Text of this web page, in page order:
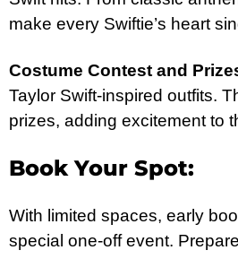
make every Swiftie’s heart
Costume Contest and
Taylor Swift-inspired outfits.
prizes, adding excitement to
Book Your Spot:
With limited spaces, early
special one-off event.